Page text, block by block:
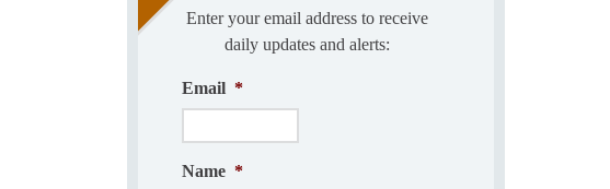
Enter your email address to receive
daily updates and alerts:
Email *
Name *